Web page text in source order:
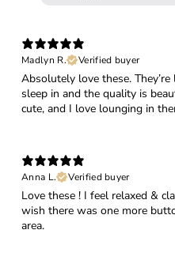
Madlyn R.
Verified buyer
Absolutely love these.
sleep in and the quality is
cute, and I love lounging in
Anna L.
Verified buyer
Love these ! I feel relaxed &
wish there was one more
area.